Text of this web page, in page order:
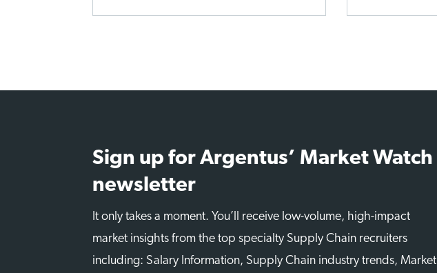
Sign up for Argentus’ Market Watch
newsletter
It only takes a moment. You’ll receive low-volume, high-impact
market insights from the top specialty Supply Chain recruiters
including: Salary Information, Supply Chain industry trends, Market